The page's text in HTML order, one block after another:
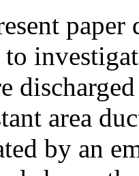
paper
area
by an